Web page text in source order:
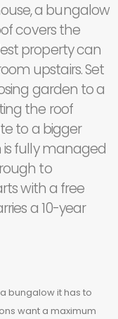
a bungalow
covers the
property can
upstairs. Set
garden to a
the roof
to a bigger
is fully managed
to
with a free
a 10-year
bungalow it has to
want a maximum